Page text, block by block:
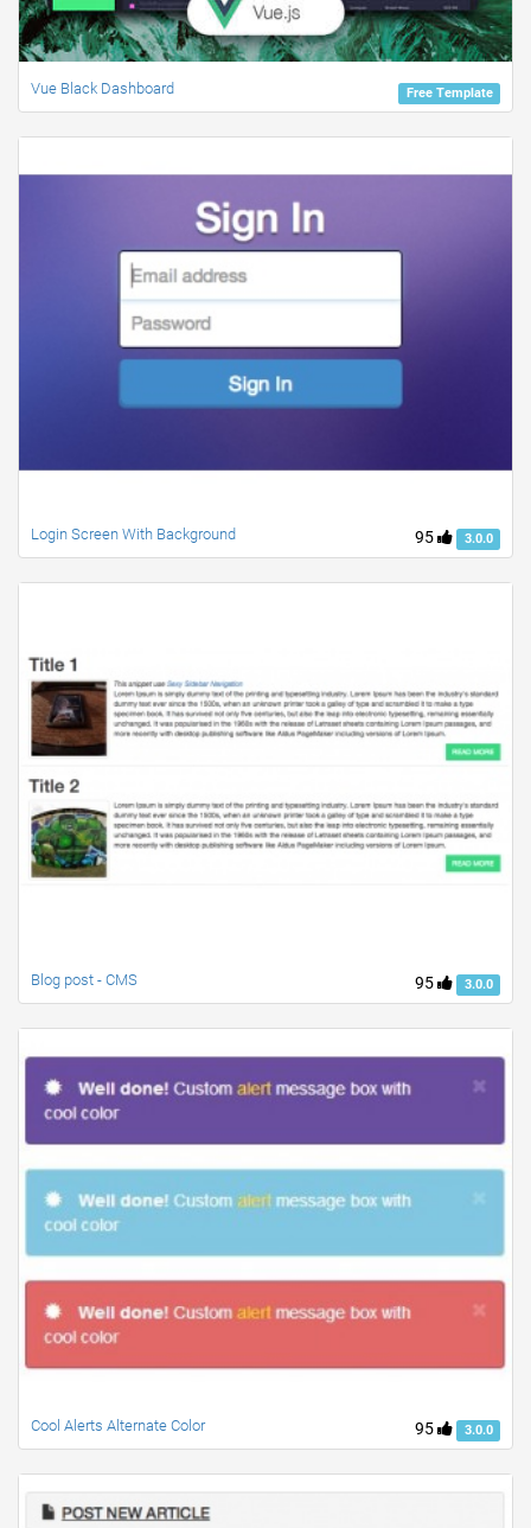
Free Template
Vue Black Dashboard
95 3.0.0
Login Screen With Background
95 3.0.0
Blog post - CMS
95 3.0.0
Cool Alerts Alternate Color